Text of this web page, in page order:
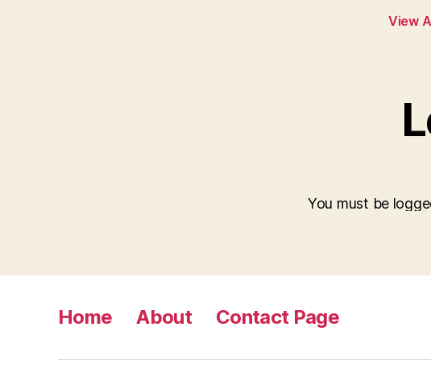
View
You must be
Home About Contact Page